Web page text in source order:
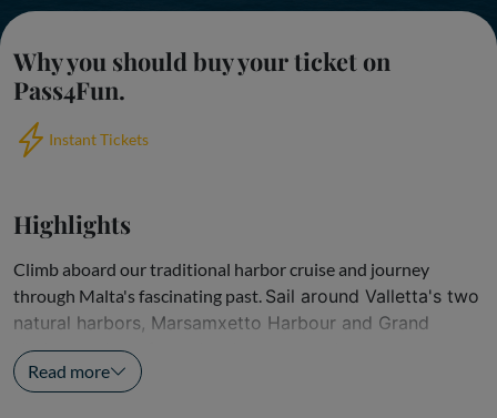
Why you should buy your ticket on
Pass4Fun.
Instant Tickets
Highlights
Climb aboard our traditional harbor cruise and journey
through Malta's fascinating past. Sail around Valletta's two
natural harbors, Marsamxetto Harbour and Grand
Harbour, where forts, battlements, and...
Read more